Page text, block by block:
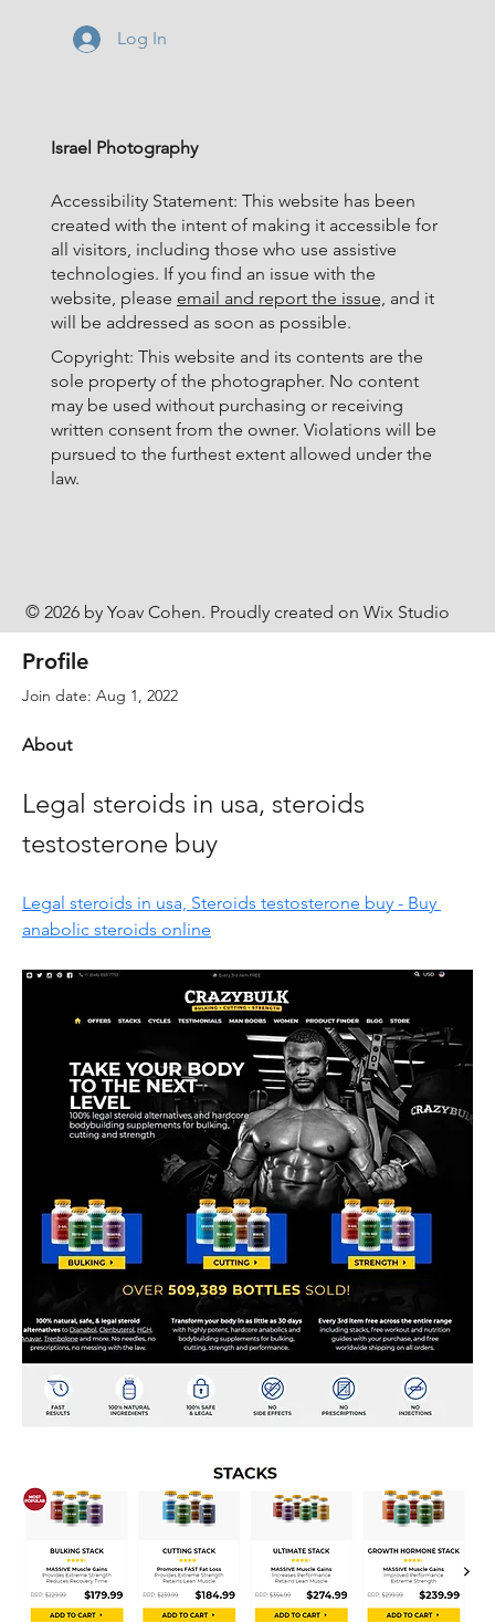
Profile
Join date: Aug 1, 2022
About
Legal steroids in usa, steroids
testosterone buy
Legal steroids in usa, Steroids testosterone buy - Buy
anabolic steroids online
© 2026 by Yoav Cohen. Proudly created on Wix Studio
Log In
Israel Photography
Accessibility Statement: This website has been
created with the intent of making it accessible for
all visitors, including those who use assistive
technologies. If you find an issue with the
website, please email and report the issue, and it
will be addressed as soon as possible.
Copyright: This website and its contents are the
sole property of the photographer. No content
may be used without purchasing or receiving
written consent from the owner. Violations will be
pursued to the furthest extent allowed under the
law.